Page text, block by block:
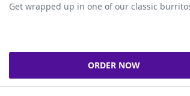
Get wrapped up in one of our classic
ORDER NOW